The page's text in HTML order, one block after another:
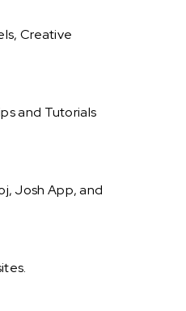
Creative
and Tutorials
Josh App, and